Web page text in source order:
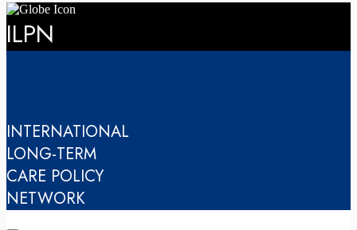
ILPN
INTERNATIONAL
LONG-TERM
CARE POLICY
NETWORK